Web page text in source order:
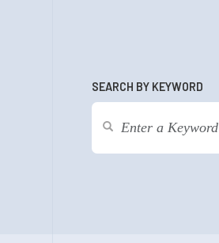
SEARCH BY KEYWORD